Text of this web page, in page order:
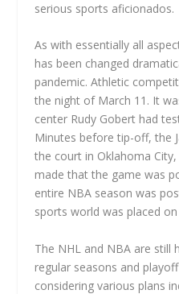
serious sports aficionados.
As with essentially all
has been changed
pandemic. Athletic
the night of March 11. It
center Rudy Gobert had
Minutes before tip-off, the
the court in Oklahoma
made that the game was
entire NBA season was
sports world was placed
The NHL and NBA are still
regular seasons and
considering various plans